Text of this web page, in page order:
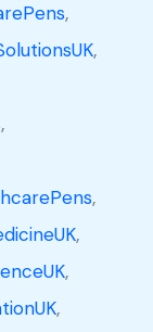
,
,
,
,
,
,
,